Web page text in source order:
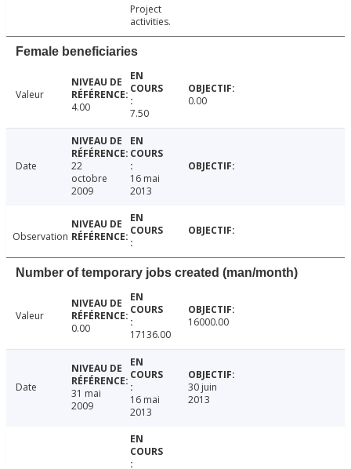
Project
activities.
Female beneficiaries
Valeur
4.00
7.50
0.00
Date
22
octobre
2009
16 mai
2013
Observation
Number of temporary jobs created (man/month)
Valeur
0.00
17136.00
16000.00
Date
31 mai
2009
16 mai
2013
30 juin
2013